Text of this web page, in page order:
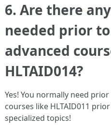
6. Are there
needed prior
advanced
HLTAID014?
Yes! You normally need
courses like HLTAID011
specialized topics!